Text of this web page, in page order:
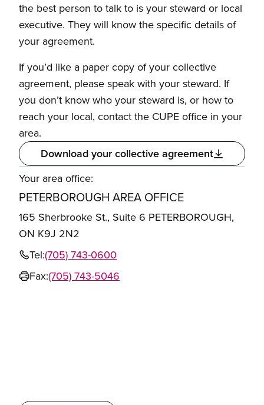
the best person to talk to is your steward or local
executive. They will know the specific details of
your agreement.
If you’d like a paper copy of your collective
agreement, please speak with your steward. If
you don’t know who your steward is, or how to
reach your local, contact the CUPE office in your
area.
Download your collective agreement
Your area office:
PETERBOROUGH AREA OFFICE
165 Sherbrooke St., Suite 6 PETERBOROUGH,
ON K9J 2N2
Tel:(705) 743-0600
Fax:(705) 743-5046